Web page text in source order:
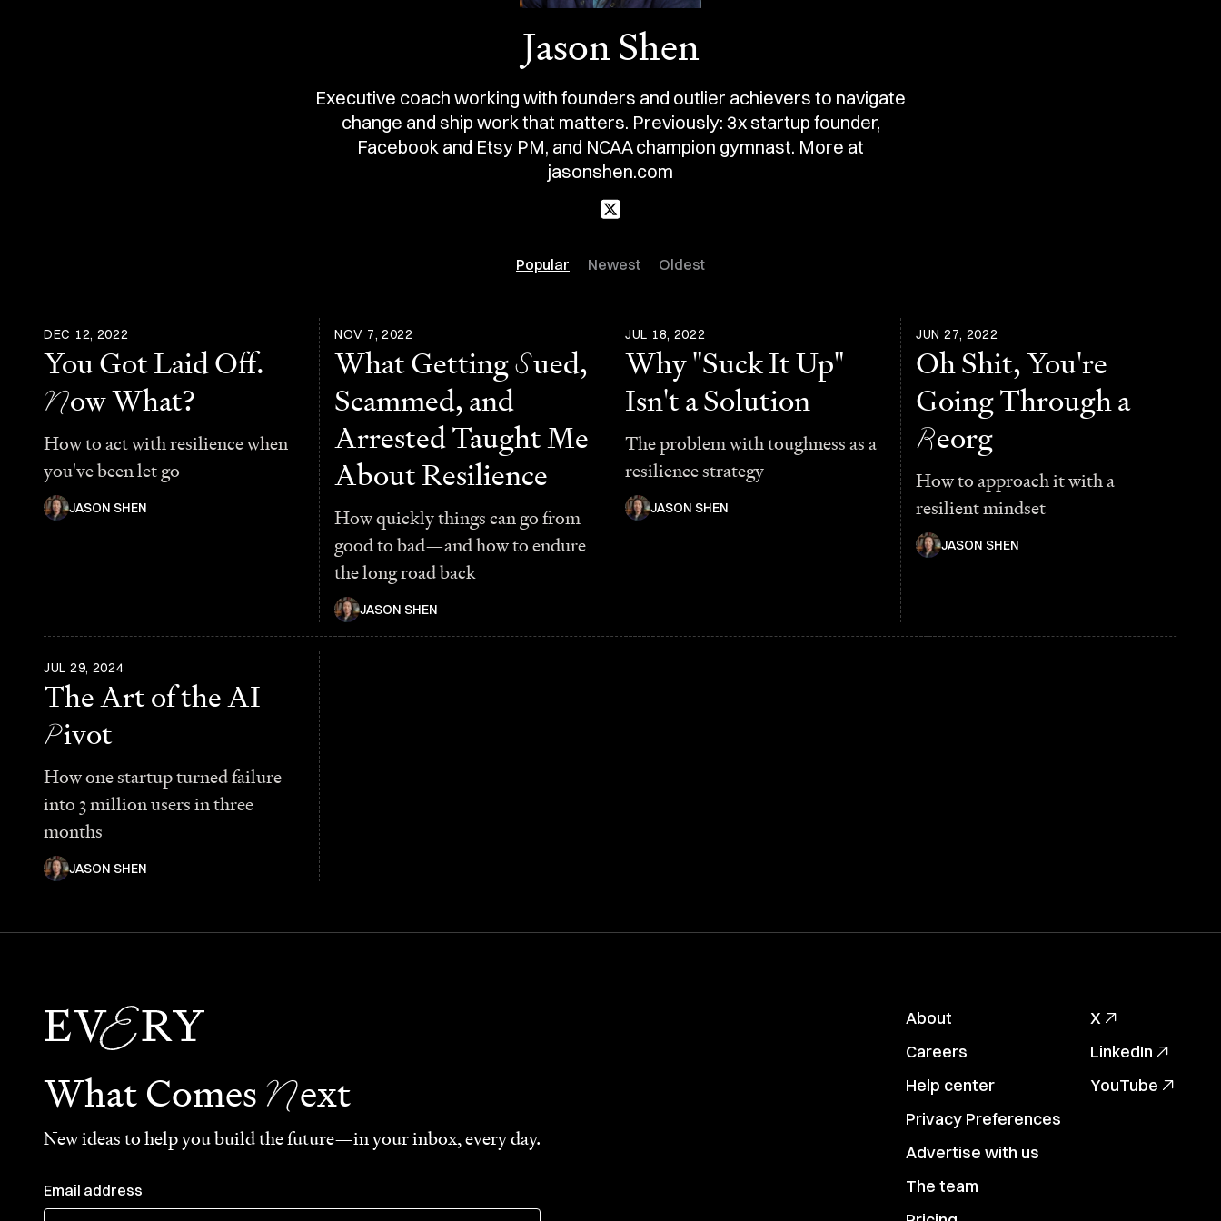
Jason Shen
Executive coach working with founders and outlier achievers to navigate
change and ship work that matters. Previously: 3x startup founder,
Facebook and Etsy PM, and NCAA champion gymnast. More at
jasonshen.com
Popular Newest Oldest
DEC 12, 2022
You Got Laid Off.
Now What?
How to act with resilience when
you've been let go
JASON SHEN
NOV 7, 2022
What GettingSued,
Scammed, and
Arrested Taught Me
About Resilience
How quickly things can go from
good to bad—and how to endure
the long road back
JASON SHEN
JUL 18, 2022
Why "Suck It Up"
Isn't a Solution
The problem with toughness as a
resilience strategy
JASON SHEN
JUN 27, 2022
Oh Shit, You're
Going Through a
Reorg
How to approach it with a
resilient mindset
JASON SHEN
JUL 29, 2024
The Art of the AI
Pivot
How one startup turned failure
into 3 million users in three
months
JASON SHEN
What Comes Next
New ideas to help you build the future—in your inbox, every day.
Email address
About
Careers
Help center
Privacy Preferences
Advertise with us
The team
X
LinkedIn
YouTube